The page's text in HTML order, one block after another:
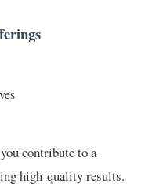
contribute to a
high-quality results.